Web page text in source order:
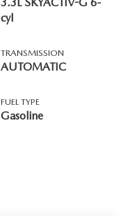
cyl
TRANSMISSION
AUTOMATIC
FUEL TYPE
Gasoline